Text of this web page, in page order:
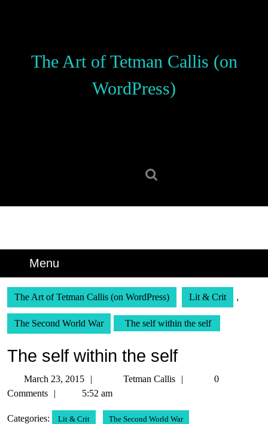
The Art of Tetman Callis (on
WordPress)
Menu
The Art of Tetman Callis (on WordPress) Lit & Crit ,
The Second World War The self within the self
The self within the self
March 23, 2015
March
23,
Tetman Callis
Tetman
0
Comments
5:52 am
Categories: Lit & Crit The Second World War